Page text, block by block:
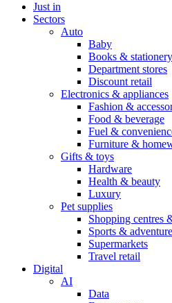
Just in
Sectors
Auto
Baby
Books & stationery
Department stores
Discount retail
Electronics & appliances
Fashion &
Food & beverage
Fuel &
Furniture &
Gifts & toys
Hardware
Health & beauty
Luxury
Pet supplies
Shopping centres
Sports & adventure
Supermarkets
Travel retail
Digital
AI
Data